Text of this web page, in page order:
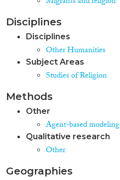
Disciplines
Disciplines
Other Humanities
Subject Areas
Studies of Religion
Methods
Other
Agent-based modeling
Qualitative research
Other
Geographies